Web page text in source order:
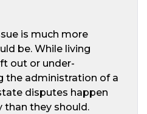
is much more
be. While living
out or under-
the administration of a
disputes happen
than they should.